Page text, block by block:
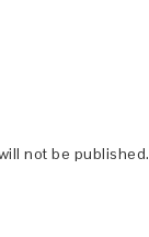
not be published.